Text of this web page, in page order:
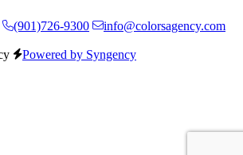
(901)726-9300
info@colorsagency.com
Powered by Syngency